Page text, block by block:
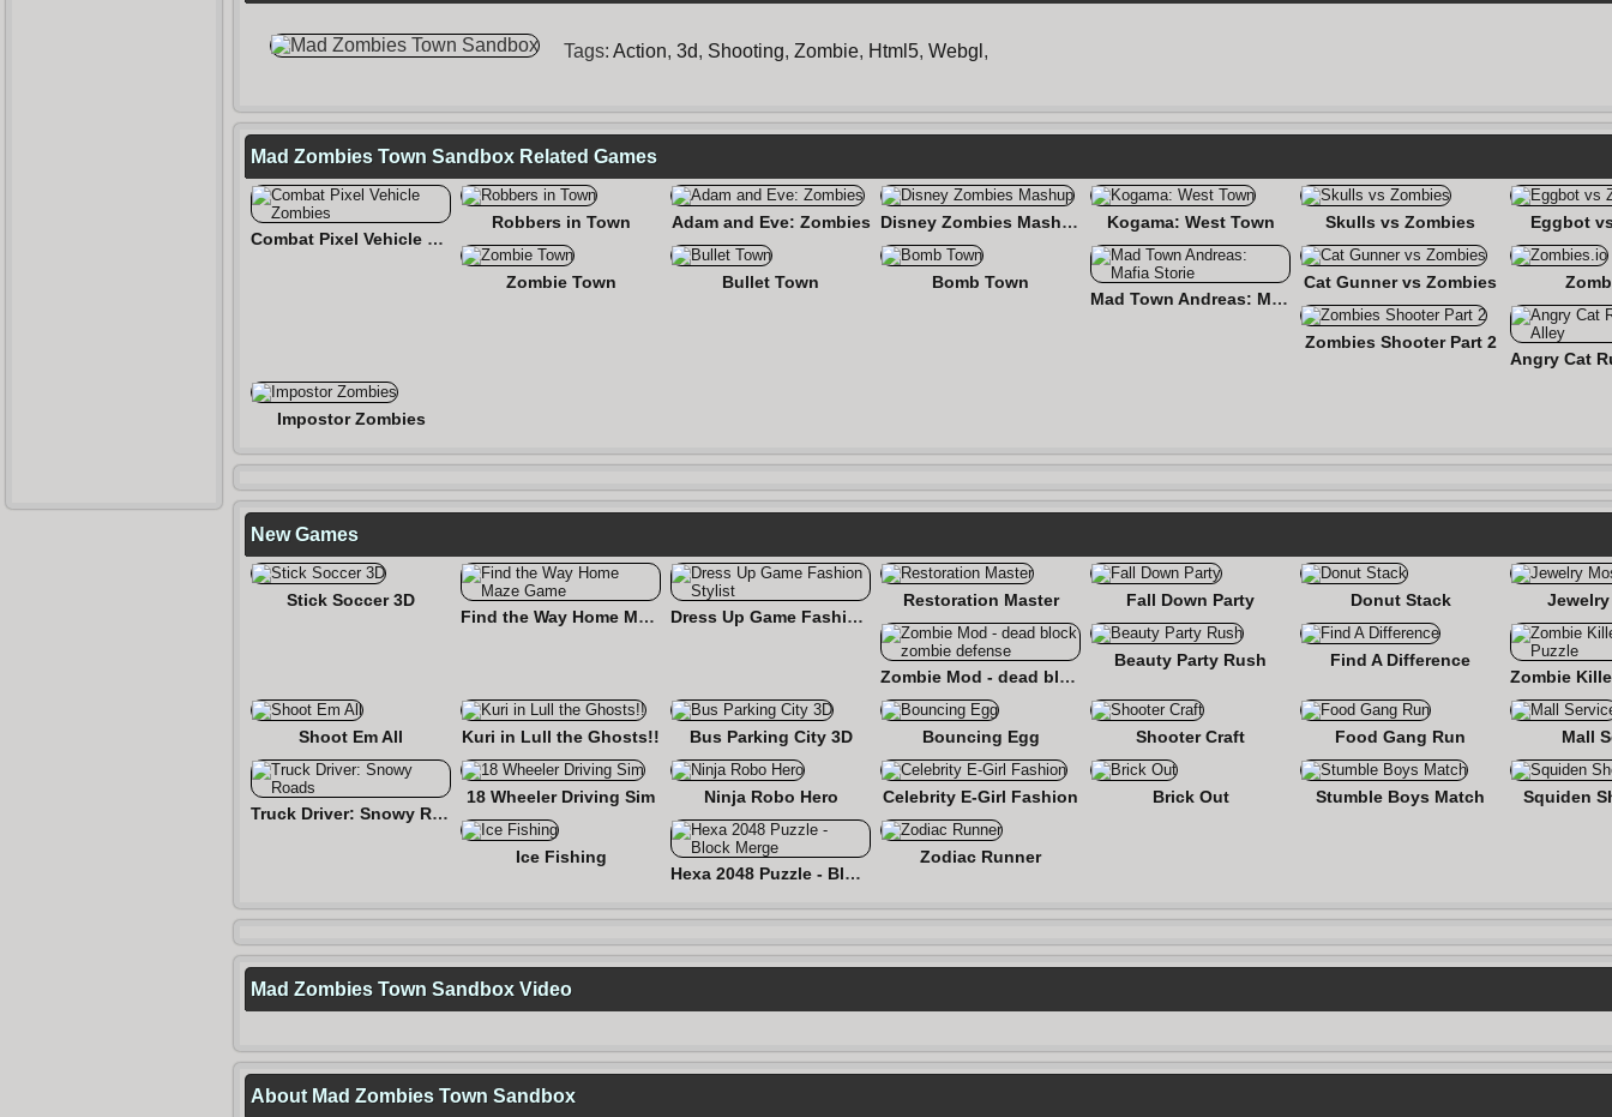
Tags: Action, 3d, Shooting, Zombie, Html5, Webgl ,
Mad Zombies Town Sandbox Related Games
Combat Pixel Vehicle Zombies
Robbers in Town Adam and Eve: Zombies Disney Zombies Mashup Kogama: West Town Skulls vs Zombies Eggbot
Zombie Town Bullet Town
Bomb Town
Mad Town Andreas: Mafia Storie
Cat Gunner vs Zombies
Zombies Shooter Part 2
Impostor Zombies
New Games
Stick Soccer 3D
Find the Way Home Maze Game
Dress Up Game Fashion Stylist
Restoration Master Fall Down Party Donut Stack
Zombie Mod - dead block zombie defense
Beauty Party Rush Find A Difference
Shoot Em All Kuri in Lull the Ghosts!! Bus Parking City 3D Bouncing Egg Shooter Craft Food Gang Run Mall
Truck Driver: Snowy Roads
18 Wheeler Driving Sim Ninja Robo Hero Celebrity E-Girl Fashion Brick Out Stumble Boys Match Squiden
Ice Fishing
Hexa 2048 Puzzle - Block Merge
Zodiac Runner
Mad Zombies Town Sandbox Video
About Mad Zombies Town Sandbox